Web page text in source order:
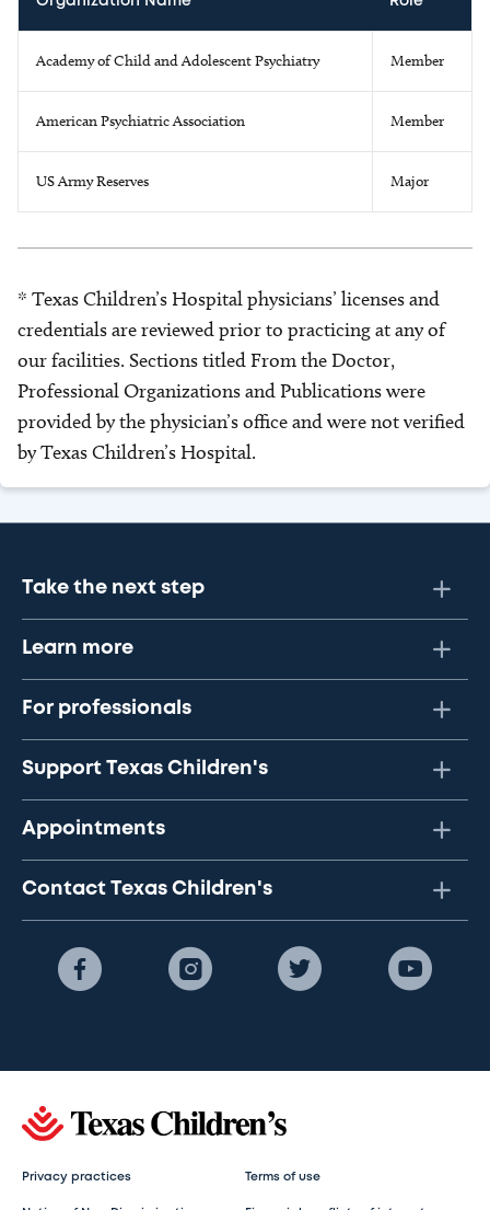
Academy of Child and Adolescent Psychiatry Member
American Psychiatric Association Member
US Army Reserves Major
* Texas Children’s Hospital physicians’ licenses and
credentials are reviewed prior to practicing at any of
our facilities. Sections titled From the Doctor,
Professional Organizations and Publications were
provided by the physician’s office and were not verified
by Texas Children’s Hospital.
Take the next step
Learn more
For professionals
Support Texas Children's
Appointments
Contact Texas Children's
Privacy practices Terms of use